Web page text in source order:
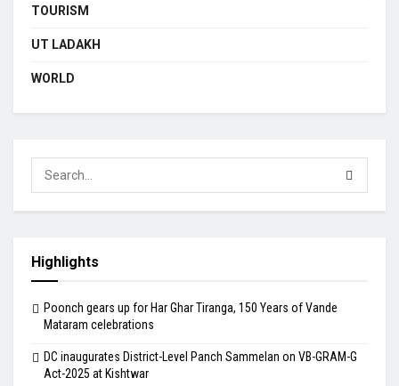
TOURISM
UT LADAKH
WORLD
Highlights
Poonch gears up for Har Ghar Tiranga, 150 Years of Vande
Mataram celebrations
DC inaugurates District-Level Panch Sammelan on VB-GRAM-G
Act-2025 at Kishtwar